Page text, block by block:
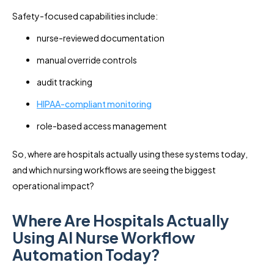
Safety-focused capabilities include:
nurse-reviewed documentation
manual override controls
audit tracking
HIPAA-compliant monitoring
role-based access management
So, where are hospitals actually using these systems today,
and which nursing workflows are seeing the biggest
operational impact?
Where Are Hospitals Actually
Using AI Nurse Workflow
Automation Today?